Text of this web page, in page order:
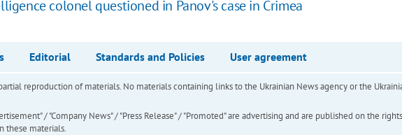
colonel questioned in Panov's case in Crimea
Editorial Standards and Policies User agreement
reproduction of materials. No materials containing links to the Ukrainian News agency or the
/ "Company News" / "Press Release" / "Promoted" are advertising and are published on the
these materials.